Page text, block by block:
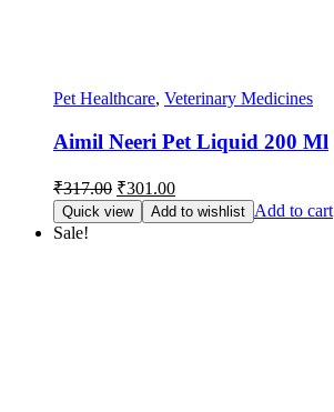
Pet Healthcare, Veterinary Medicines
Aimil Neeri Pet Liquid 200 Ml
₹317.00 Original
price
was:
₹301.00Current
price
is:
Quick view Add to wishlist Add to cart
Sale!